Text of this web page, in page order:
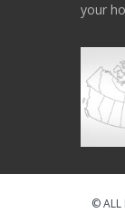
your
© ALL